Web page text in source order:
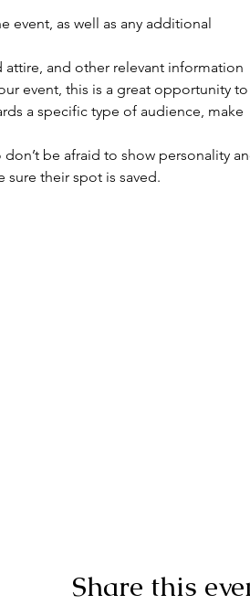
event, as well as any additional
attire, and other relevant information
event, this is a great opportunity to
a specific type of audience, make
be afraid to show personality
sure their spot is saved.
Share this